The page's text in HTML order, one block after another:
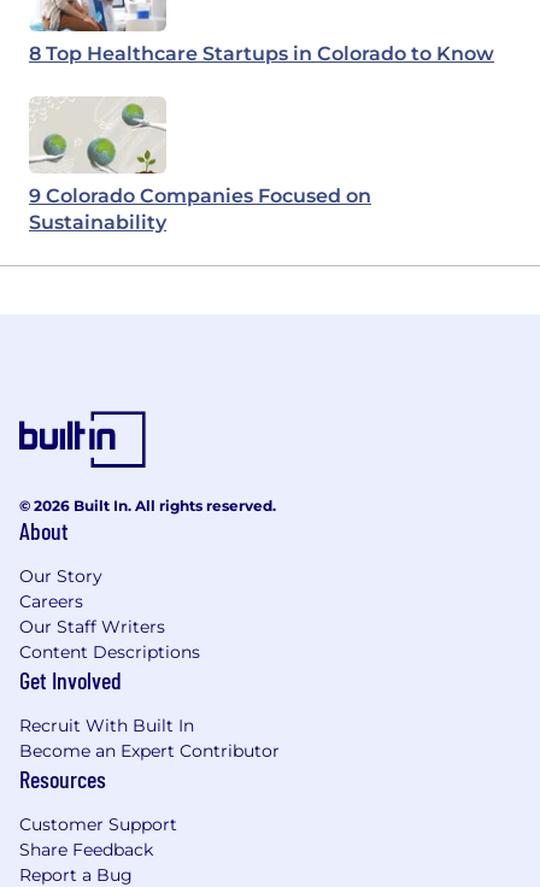
8 Top Healthcare Startups in Colorado to Know
9 Colorado Companies Focused on
Sustainability
© 2026 Built In. All rights reserved.
About
Our Story
Careers
Our Staff Writers
Content Descriptions
Get Involved
Recruit With Built In
Become an Expert Contributor
Resources
Customer Support
Share Feedback
Report a Bug